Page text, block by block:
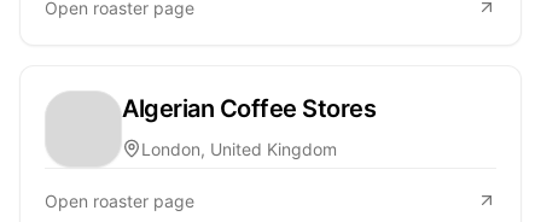
Open roaster page
Algerian Coffee Stores
London, United Kingdom
Open roaster page